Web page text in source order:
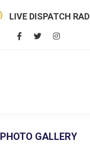
LIVE DISPATCH
PHOTO GALLERY